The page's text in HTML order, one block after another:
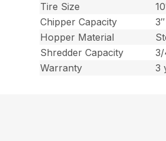
Tire Size
Chipper Capacity
3″
Hopper Material
Shredder Capacity
3/
Warranty
3